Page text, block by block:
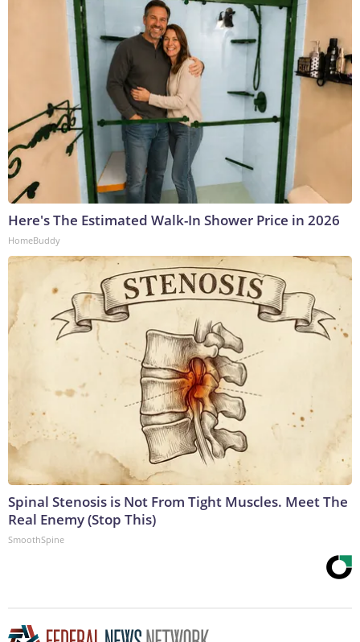
Here's The Estimated Walk-In Shower Price in 2026
HomeBuddy
Spinal Stenosis is Not From Tight Muscles. Meet The
Real Enemy (Stop This)
SmoothSpine